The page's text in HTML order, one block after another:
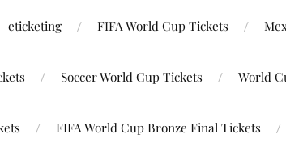
eticketing FIFA World Cup Tickets
Soccer World Cup Tickets World
FIFA World Cup Bronze Final Tickets